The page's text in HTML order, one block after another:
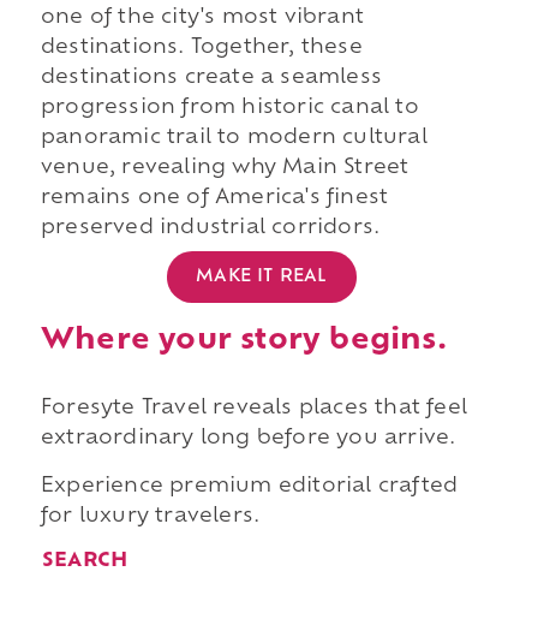
one of the city's most vibrant
destinations. Together, these
destinations create a seamless
progression from historic canal to
panoramic trail to modern cultural
venue, revealing why Main Street
remains one of America's finest
preserved industrial corridors.
MAKE IT REAL
Where your story begins.
Foresyte Travel reveals places that feel
extraordinary long before you arrive.
Experience premium editorial crafted
for luxury travelers.
SEARCH